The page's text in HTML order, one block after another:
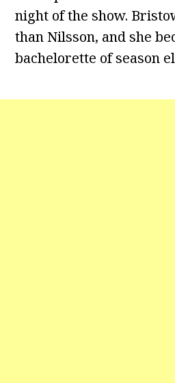
night of the show.
than Nilsson, and she
bachelorette of season